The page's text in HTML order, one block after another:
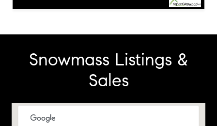
Snowmass Listings &
Sales